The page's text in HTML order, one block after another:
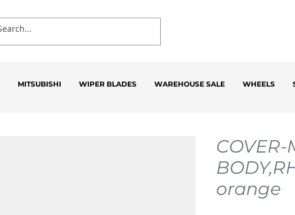
MITSUBISHI WIPER BLADES WAREHOUSE SALE WHEELS
COVER-
orange